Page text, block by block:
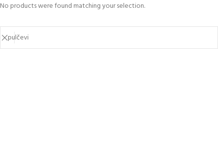
No products were found matching your selection.